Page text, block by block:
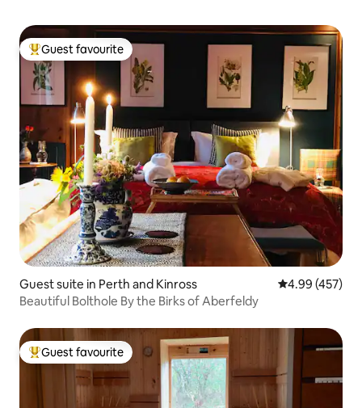
Top guest favourite
Guest favourite
Guest suite in Perth and Kinross 4.99 out of 5
4.99 (457)
Beautiful Bolthole By the Birks of Aberfeldy
Top guest favourite
Guest favourite